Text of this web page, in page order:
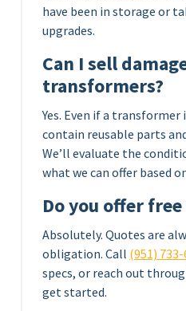
have been in storage or
upgrades.
Can I sell
transformers?
Yes. Even if a
contain reusable parts
We’ll evaluate the
what we can offer based
Do you offer
Absolutely. Quotes are
obligation. Call (951) 733-
specs, or reach out
get started.